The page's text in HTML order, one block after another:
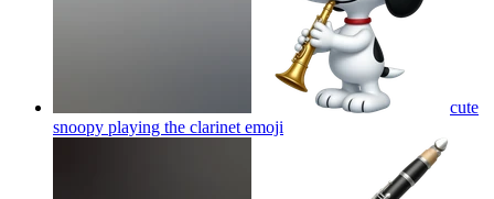
cute
snoopy playing the clarinet emoji